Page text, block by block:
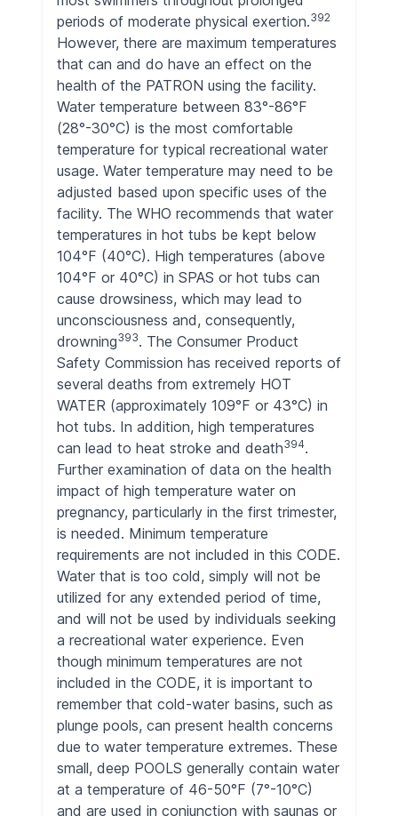
periods of moderate physical exertion.392
However, there are maximum temperatures
that can and do have an effect on the
health of the PATRON using the facility.
Water temperature between 83°-86°F
(28°-30°C) is the most comfortable
temperature for typical recreational water
usage. Water temperature may need to be
adjusted based upon specific uses of the
facility. The WHO recommends that water
temperatures in hot tubs be kept below
104°F (40°C). High temperatures (above
104°F or 40°C) in SPAS or hot tubs can
cause drowsiness, which may lead to
unconsciousness and, consequently,
drowning393. The Consumer Product
Safety Commission has received reports of
several deaths from extremely HOT
WATER (approximately 109°F or 43°C) in
hot tubs. In addition, high temperatures
can lead to heat stroke and death394.
Further examination of data on the health
impact of high temperature water on
pregnancy, particularly in the first trimester,
is needed. Minimum temperature
requirements are not included in this CODE.
Water that is too cold, simply will not be
utilized for any extended period of time,
and will not be used by individuals seeking
a recreational water experience. Even
though minimum temperatures are not
included in the CODE, it is important to
remember that cold-water basins, such as
plunge pools, can present health concerns
due to water temperature extremes. These
small, deep POOLS generally contain water
at a temperature of 46-50°F (7°-10°C)
and are used in conjunction with saunas or